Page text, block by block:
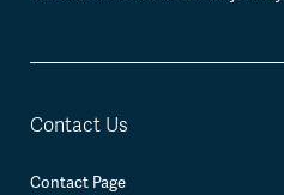
Contact Us
Contact Page